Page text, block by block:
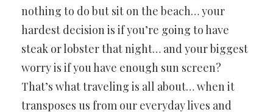
nothing to do but sit on the beach… your
hardest decision is if you’re going to have
steak or lobster that night… and your biggest
worry is if you have enough sun screen?
That’s what traveling is all about… when it
transposes us from our everyday lives and